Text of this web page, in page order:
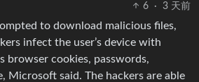
6
· 3 天前
to download malicious files,
infect the user’s device with
browser cookies, passwords,
Microsoft said. The hackers are able